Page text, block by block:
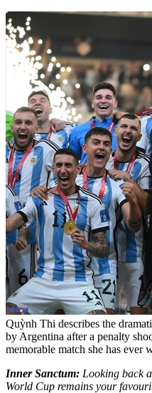
Quỳnh Thi describes the
by Argentina after a penalty
memorable match she has
Inner Sanctum: Looking back
World Cup remains your